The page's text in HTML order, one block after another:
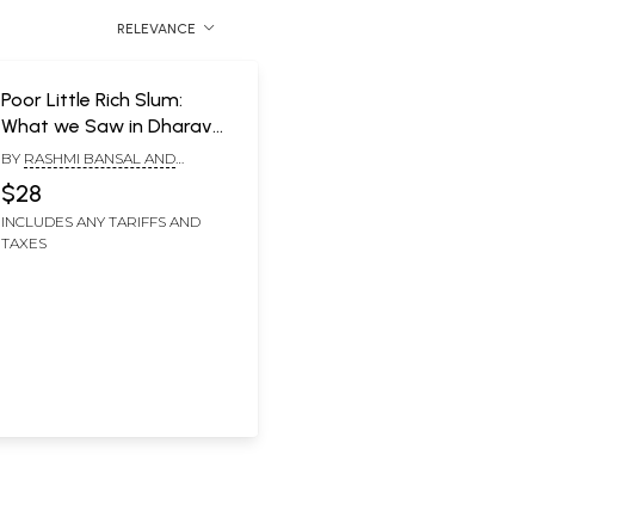
RELEVANCE
Poor Little Rich Slum:
What we Saw in Dharavai
and Why it Matters
BY RASHMI BANSAL AND
$28
INCLUDES ANY TARIFFS AND
TAXES